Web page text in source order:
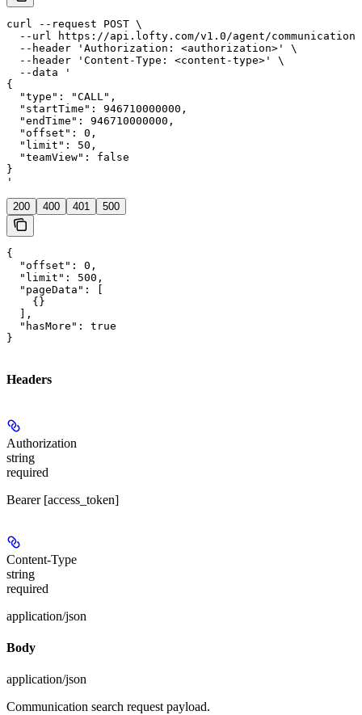
curl --request POST \
--url https://api.lofty.com/v1.0/agent/communication
  --header 'Authorization: <authorization>' \
  --header 'Content-Type: <content-type>' \
  --data '
{
  "type": "CALL",
  "startTime": 946710000000,
  "endTime": 946710000000,
  "offset": 0,
  "limit": 50,
  "teamView": false
}
'
200 400 401 500
{
  "offset": 0,
  "limit": 500,
  "pageData": [
    {}
  ],
  "hasMore": true
}
Headers
Authorization
string
required
Bearer [access_token]
Content-Type
string
required
application/json
Body
application/json
Communication search request payload.